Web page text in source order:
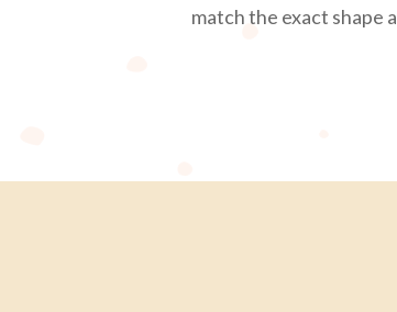
match the exact shape